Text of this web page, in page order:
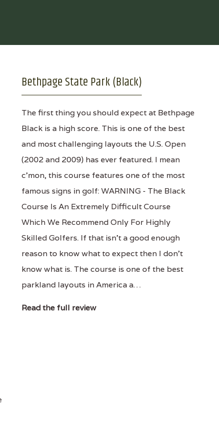
Bethpage State Park (Black)
The first thing you should expect at Bethpage
Black is a high score. This is one of the best
and most challenging layouts the U.S. Open
(2002 and 2009) has ever featured. I mean
c'mon, this course features one of the most
famous signs in golf: WARNING - The Black
Course Is An Extremely Difficult Course
Which We Recommend Only For Highly
Skilled Golfers. If that isn't a good enough
reason to know what to expect then I don't
know what is. The course is one of the best
parkland layouts in America a…
Read the full review